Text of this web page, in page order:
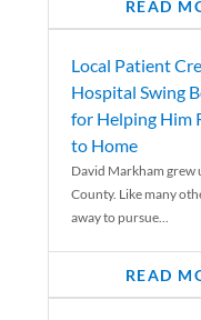
READ
Local Patient
Hospital Swing
for Helping Him
to Home
David Markham grew
County. Like many
away to pursue...
READ